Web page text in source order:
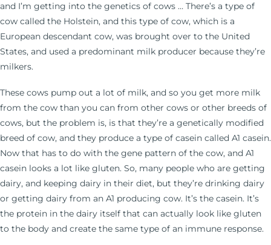
and I’m getting into the genetics of cows … There’s a type of
cow called the Holstein, and this type of cow, which is a
European descendant cow, was brought over to the United
States, and used a predominant milk producer because they’re
milkers.
These cows pump out a lot of milk, and so you get more milk
from the cow than you can from other cows or other breeds of
cows, but the problem is, is that they’re a genetically modified
breed of cow, and they produce a type of casein called A1 casein.
Now that has to do with the gene pattern of the cow, and A1
casein looks a lot like gluten. So, many people who are getting
dairy, and keeping dairy in their diet, but they’re drinking dairy
or getting dairy from an A1 producing cow. It’s the casein. It’s
the protein in the dairy itself that can actually look like gluten
to the body and create the same type of an immune response.